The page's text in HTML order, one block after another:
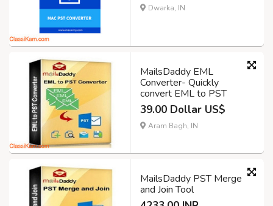
Dwarka, IN
MailsDaddy EML
Converter- Quickly
convert EML to PST
39.00 Dollar US$
Aram Bagh, IN
MailsDaddy PST Merge
and Join Tool